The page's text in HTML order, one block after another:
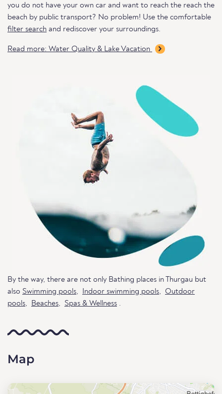
you do not have your own car and want to reach the reach the
beach by public transport? No problem! Use the comfortable
filter search and rediscover your surroundings.
Read more: Water Quality & Lake Vacation
By the way, there are not only Bathing places in Thurgau but
also Swimming pools, Indoor swimming pools, Outdoor
pools, Beaches, Spas & Wellness .
Map